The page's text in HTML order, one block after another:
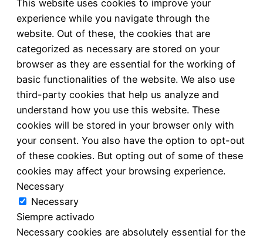
This website uses cookies to improve your
experience while you navigate through the
website. Out of these, the cookies that are
categorized as necessary are stored on your
browser as they are essential for the working of
basic functionalities of the website. We also use
third-party cookies that help us analyze and
understand how you use this website. These
cookies will be stored in your browser only with
your consent. You also have the option to opt-out
of these cookies. But opting out of some of these
cookies may affect your browsing experience.
Necessary
Necessary
Siempre activado
Necessary cookies are absolutely essential for the